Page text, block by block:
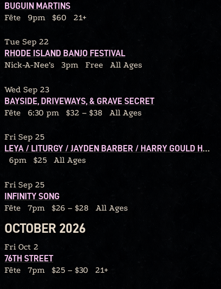
BUGUIN MARTINS
Fête
9pm $60 21+
Tue Sep 22
RHODE ISLAND BANJO FESTIVAL
Nick-A-Nee’s
3pm Free All Ages
Wed Sep 23
BAYSIDE, DRIVEWAYS, & GRAVE SECRET
Fête
6:30 pm $32 – $38 All Ages
Fri Sep 25
LEYA / LITURGY / JAYDEN BARBER / HARRY GOULD HARVEY IV / CALORIC
6pm
$25 All Ages
Fri Sep 25
INFINITY SONG
Fête
7pm $26 – $28 All Ages
OCTOBER 2026
Fri Oct 2
76TH STREET
Fête
7pm $25 – $30 21+